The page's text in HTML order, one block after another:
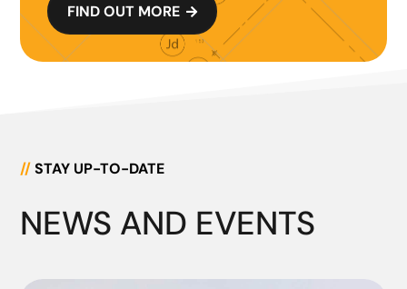
FIND OUT MORE 
//STAY UP-TO-DATE
NEWS AND EVENTS